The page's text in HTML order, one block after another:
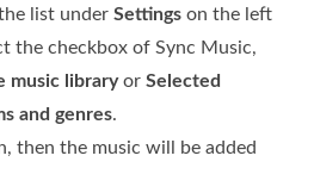
list under Settings on the left
the checkbox of Sync Music,
music libraryor Selected
and genres.
then the music will be added